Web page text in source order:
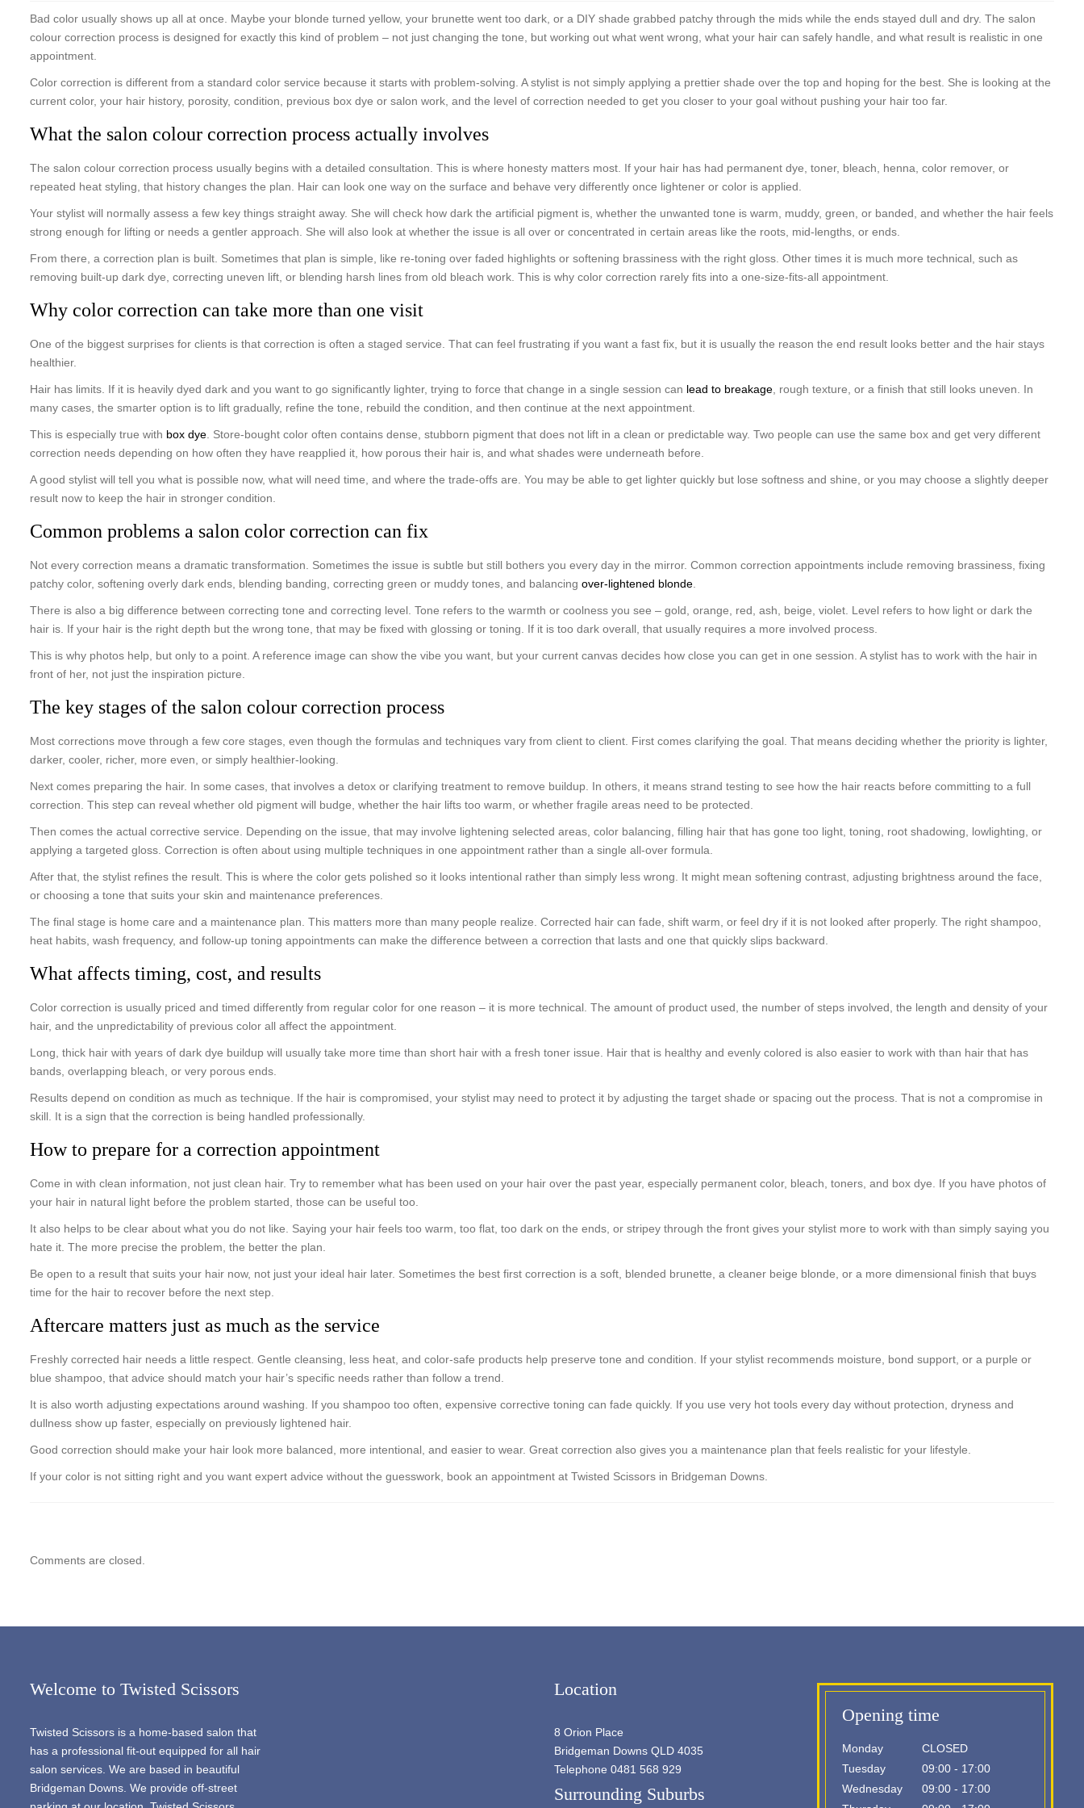
Bad color usually shows up all at once. Maybe your blonde turned yellow, your brunette went too dark, or a DIY shade grabbed patchy through the mids while the ends stayed dull and dry. The salon
colour correction process is designed for exactly this kind of problem – not just changing the tone, but working out what went wrong, what your hair can safely handle, and what result is realistic in one
appointment.
Color correction is different from a standard color service because it starts with problem-solving. A stylist is not simply applying a prettier shade over the top and hoping for the best. She is looking at the
current color, your hair history, porosity, condition, previous box dye or salon work, and the level of correction needed to get you closer to your goal without pushing your hair too far.
What the salon colour correction process actually involves
The salon colour correction process usually begins with a detailed consultation. This is where honesty matters most. If your hair has had permanent dye, toner, bleach, henna, color remover, or
repeated heat styling, that history changes the plan. Hair can look one way on the surface and behave very differently once lightener or color is applied.
Your stylist will normally assess a few key things straight away. She will check how dark the artificial pigment is, whether the unwanted tone is warm, muddy, green, or banded, and whether the hair feels
strong enough for lifting or needs a gentler approach. She will also look at whether the issue is all over or concentrated in certain areas like the roots, mid-lengths, or ends.
From there, a correction plan is built. Sometimes that plan is simple, like re-toning over faded highlights or softening brassiness with the right gloss. Other times it is much more technical, such as
removing built-up dark dye, correcting uneven lift, or blending harsh lines from old bleach work. This is why color correction rarely fits into a one-size-fits-all appointment.
Why color correction can take more than one visit
One of the biggest surprises for clients is that correction is often a staged service. That can feel frustrating if you want a fast fix, but it is usually the reason the end result looks better and the hair stays
healthier.
Hair has limits. If it is heavily dyed dark and you want to go significantly lighter, trying to force that change in a single session can lead to breakage , rough texture, or a finish that still looks uneven. In
many cases, the smarter option is to lift gradually, refine the tone, rebuild the condition, and then continue at the next appointment.
This is especially true with box dye . Store-bought color often contains dense, stubborn pigment that does not lift in a clean or predictable way. Two people can use the same box and get very different
correction needs depending on how often they have reapplied it, how porous their hair is, and what shades were underneath before.
A good stylist will tell you what is possible now, what will need time, and where the trade-offs are. You may be able to get lighter quickly but lose softness and shine, or you may choose a slightly deeper
result now to keep the hair in stronger condition.
Common problems a salon color correction can fix
Not every correction means a dramatic transformation. Sometimes the issue is subtle but still bothers you every day in the mirror. Common correction appointments include removing brassiness, fixing
patchy color, softening overly dark ends, blending banding, correcting green or muddy tones, and balancing over-lightened blonde
There is also a big difference between correcting tone and correcting level. Tone refers to the warmth or coolness you see – gold, orange, red, ash, beige, violet. Level refers to how light or dark the
hair is. If your hair is the right depth but the wrong tone, that may be fixed with glossing or toning. If it is too dark overall, that usually requires a more involved process.
This is why photos help, but only to a point. A reference image can show the vibe you want, but your current canvas decides how close you can get in one session. A stylist has to work with the hair in
front of her, not just the inspiration picture.
The key stages of the salon colour correction process
Most corrections move through a few core stages, even though the formulas and techniques vary from client to client. First comes clarifying the goal. That means deciding whether the priority is lighter,
darker, cooler, richer, more even, or simply healthier-looking.
Next comes preparing the hair. In some cases, that involves a detox or clarifying treatment to remove buildup. In others, it means strand testing to see how the hair reacts before committing to a full
correction. This step can reveal whether old pigment will budge, whether the hair lifts too warm, or whether fragile areas need to be protected.
Then comes the actual corrective service. Depending on the issue, that may involve lightening selected areas, color balancing, filling hair that has gone too light, toning, root shadowing, lowlighting, or
applying a targeted gloss. Correction is often about using multiple techniques in one appointment rather than a single all-over formula.
After that, the stylist refines the result. This is where the color gets polished so it looks intentional rather than simply less wrong. It might mean softening contrast, adjusting brightness around the face,
or choosing a tone that suits your skin and maintenance preferences.
The final stage is home care and a maintenance plan. This matters more than many people realize. Corrected hair can fade, shift warm, or feel dry if it is not looked after properly. The right shampoo,
heat habits, wash frequency, and follow-up toning appointments can make the difference between a correction that lasts and one that quickly slips backward.
What affects timing, cost, and results
Color correction is usually priced and timed differently from regular color for one reason – it is more technical. The amount of product used, the number of steps involved, the length and density of your
hair, and the unpredictability of previous color all affect the appointment.
Long, thick hair with years of dark dye buildup will usually take more time than short hair with a fresh toner issue. Hair that is healthy and evenly colored is also easier to work with than hair that has
bands, overlapping bleach, or very porous ends.
Results depend on condition as much as technique. If the hair is compromised, your stylist may need to protect it by adjusting the target shade or spacing out the process. That is not a compromise in
skill. It is a sign that the correction is being handled professionally.
How to prepare for a correction appointment
Come in with clean information, not just clean hair. Try to remember what has been used on your hair over the past year, especially permanent color, bleach, toners, and box dye. If you have photos of
your hair in natural light before the problem started, those can be useful too.
It also helps to be clear about what you do not like. Saying your hair feels too warm, too flat, too dark on the ends, or stripey through the front gives your stylist more to work with than simply saying you
hate it. The more precise the problem, the better the plan.
Be open to a result that suits your hair now, not just your ideal hair later. Sometimes the best first correction is a soft, blended brunette, a cleaner beige blonde, or a more dimensional finish that buys
time for the hair to recover before the next step.
Aftercare matters just as much as the service
Freshly corrected hair needs a little respect. Gentle cleansing, less heat, and color-safe products help preserve tone and condition. If your stylist recommends moisture, bond support, or a purple or
blue shampoo, that advice should match your hair’s specific needs rather than follow a trend.
It is also worth adjusting expectations around washing. If you shampoo too often, expensive corrective toning can fade quickly. If you use very hot tools every day without protection, dryness and
dullness show up faster, especially on previously lightened hair.
Good correction should make your hair look more balanced, more intentional, and easier to wear. Great correction also gives you a maintenance plan that feels realistic for your lifestyle.
If your color is not sitting right and you want expert advice without the guesswork, book an appointment at Twisted Scissors in Bridgeman Downs.
Comments are closed.
Welcome to Twisted Scissors
Twisted Scissors is a home-based salon that
has a professional fit-out equipped for all hair
salon services. We are based in beautiful
Bridgeman Downs. We provide off-street
Location
8 Orion Place
Bridgeman Downs QLD 4035
Telephone 0481 568 929
Surrounding Suburbs
Opening time
Monday
CLOSED
Tuesday
09:00 - 17:00
Wednesday
09:00 - 17:00